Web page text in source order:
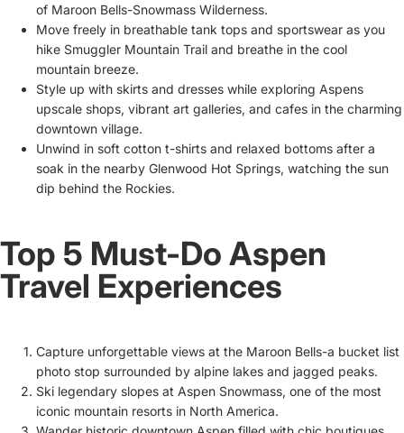
of Maroon Bells-Snowmass Wilderness.
Move freely in breathable tank tops and sportswear as you
hike Smuggler Mountain Trail and breathe in the cool
mountain breeze.
Style up with skirts and dresses while exploring Aspens
upscale shops, vibrant art galleries, and cafes in the charming
downtown village.
Unwind in soft cotton t-shirts and relaxed bottoms after a
soak in the nearby Glenwood Hot Springs, watching the sun
dip behind the Rockies.
Top 5 Must-Do Aspen
Travel Experiences
Capture unforgettable views at the Maroon Bells-a bucket list
photo stop surrounded by alpine lakes and jagged peaks.
Ski legendary slopes at Aspen Snowmass, one of the most
iconic mountain resorts in North America.